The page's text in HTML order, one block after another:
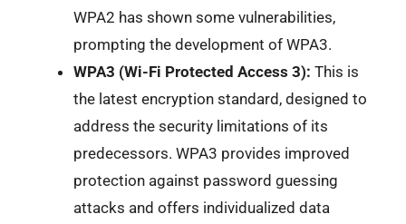
WPA2 has shown some vulnerabilities,
prompting the development of WPA3.
WPA3 (Wi-Fi Protected Access 3): This is
the latest encryption standard, designed to
address the security limitations of its
predecessors. WPA3 provides improved
protection against password guessing
attacks and offers individualized data